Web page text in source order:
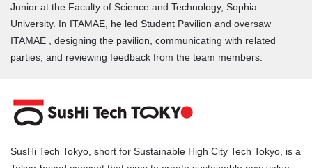
Junior at the Faculty of Science and Technology, Sophia
University. In ITAMAE, he led Student Pavilion and oversaw
ITAMAE , designing the pavilion, communicating with related
parties, and reviewing feedback from the team members.
SusHi Tech Tokyo, short for Sustainable High City Tech Tokyo, is a